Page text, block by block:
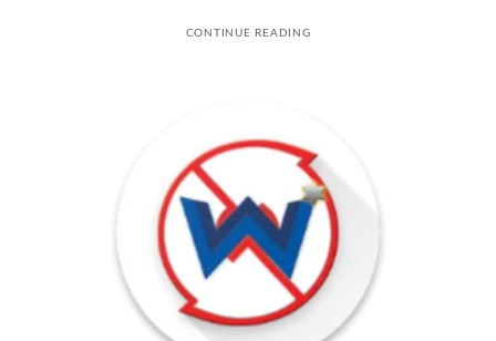
CONTINUE READING